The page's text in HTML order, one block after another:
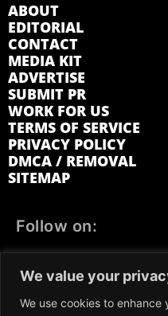
We value your
We use cookies to
ABOUT
EDITORIAL
CONTACT
MEDIA KIT
ADVERTISE
SUBMIT PR
WORK FOR US
TERMS OF SERVICE
PRIVACY POLICY
DMCA / REMOVAL
SITEMAP
Follow on:
LINKEDIN